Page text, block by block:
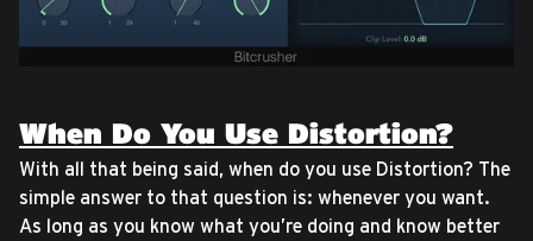
When Do You Use Distortion?
With all that being said, when do you use Distortion? The
simple answer to that question is: whenever you want.
As long as you know what you’re doing and know better